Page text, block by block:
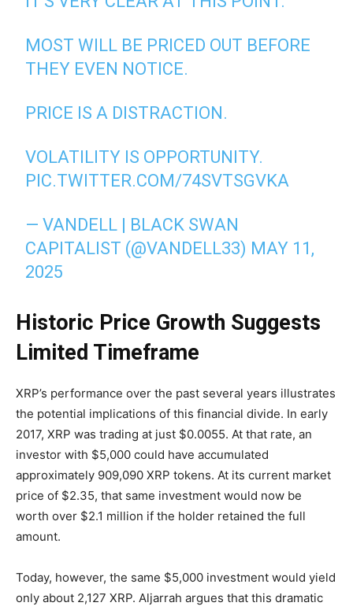
MOST WILL BE PRICED OUT BEFORE
THEY EVEN NOTICE.
PRICE IS A DISTRACTION.
VOLATILITY IS OPPORTUNITY.
PIC.TWITTER.COM/74SVTSGVKA
— VANDELL | BLACK SWAN
CAPITALIST (@VANDELL33) MAY 11,
2025
Historic Price Growth Suggests
Limited Timeframe
XRP’s performance over the past several years illustrates
the potential implications of this financial divide. In early
2017, XRP was trading at just $0.0055. At that rate, an
investor with $5,000 could have accumulated
approximately 909,090 XRP tokens. At its current market
price of $2.35, that same investment would now be
worth over $2.1 million if the holder retained the full
amount.
Today, however, the same $5,000 investment would yield
only about 2,127 XRP. Aljarrah argues that this dramatic